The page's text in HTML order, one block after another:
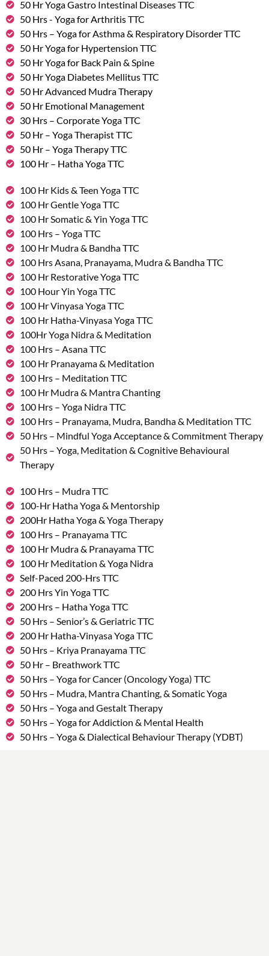
50 Hr Yoga Gastro Intestinal Diseases TTC
50 Hrs - Yoga for Arthritis TTC
50 Hrs – Yoga for Asthma & Respiratory Disorder TTC
50 Hr Yoga for Hypertension TTC
50 Hr Yoga for Back Pain & Spine
50 Hr Yoga Diabetes Mellitus TTC
50 Hr Advanced Mudra Therapy
50 Hr Emotional Management
30 Hrs – Corporate Yoga TTC
50 Hr – Yoga Therapist TTC
50 Hr – Yoga Therapy TTC
100 Hr – Hatha Yoga TTC
100 Hr Kids & Teen Yoga TTC
100 Hr Gentle Yoga TTC
100 Hr Somatic & Yin Yoga TTC
100 Hrs – Yoga TTC
100 Hr Mudra & Bandha TTC
100 Hrs Asana, Pranayama, Mudra & Bandha TTC
100 Hr Restorative Yoga TTC
100 Hour Yin Yoga TTC
100 Hr Vinyasa Yoga TTC
100 Hr Hatha-Vinyasa Yoga TTC
100Hr Yoga Nidra & Meditation
100 Hrs – Asana TTC
100 Hr Pranayama & Meditation
100 Hrs – Meditation TTC
100 Hr Mudra & Mantra Chanting
100 Hrs – Yoga Nidra TTC
100 Hrs – Pranayama, Mudra, Bandha & Meditation TTC
50 Hrs – Mindful Yoga Acceptance & Commitment Therapy
50 Hrs – Yoga, Meditation & Cognitive Behavioural
Therapy
100 Hrs – Mudra TTC
100-Hr Hatha Yoga & Mentorship
200Hr Hatha Yoga & Yoga Therapy
100 Hrs – Pranayama TTC
100 Hr Mudra & Pranayama TTC
100 Hr Meditation & Yoga Nidra
Self-Paced 200-Hrs TTC
200 Hrs Yin Yoga TTC
200 Hrs – Hatha Yoga TTC
50 Hrs – Senior’s & Geriatric TTC
200 Hr Hatha-Vinyasa Yoga TTC
50 Hrs – Kriya Pranayama TTC
50 Hr – Breathwork TTC
50 Hrs – Yoga for Cancer (Oncology Yoga) TTC
50 Hrs – Mudra, Mantra Chanting, & Somatic Yoga
50 Hrs – Yoga and Gestalt Therapy
50 Hrs – Yoga for Addiction & Mental Health
50 Hrs – Yoga & Dialectical Behaviour Therapy (YDBT)